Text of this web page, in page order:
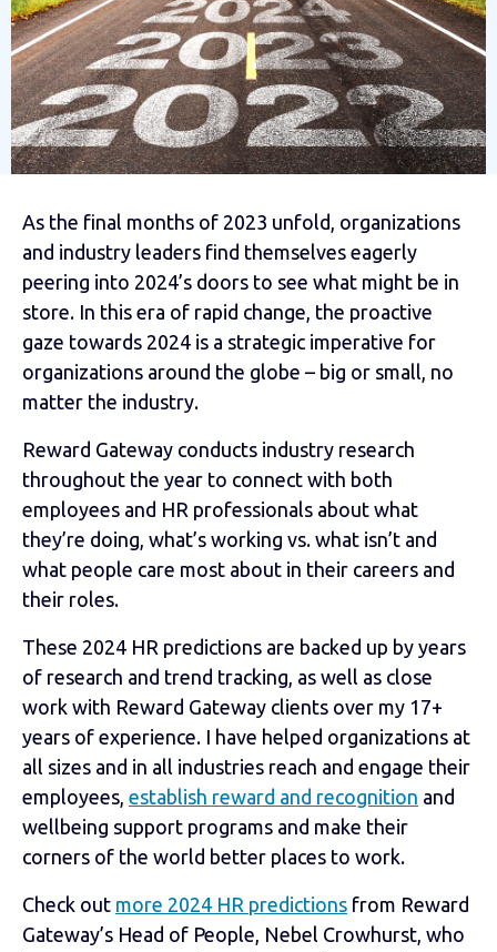
As the final months of 2023 unfold, organizations
and industry leaders find themselves eagerly
peering into 2024’s doors to see what might be in
store. In this era of rapid change, the proactive
gaze towards 2024 is a strategic imperative for
organizations around the globe – big or small, no
matter the industry.
Reward Gateway conducts industry research
throughout the year to connect with both
employees and HR professionals about what
they’re doing, what’s working vs. what isn’t and
what people care most about in their careers and
their roles.
These 2024 HR predictions are backed up by years
of research and trend tracking, as well as close
work with Reward Gateway clients over my 17+
years of experience. I have helped organizations at
all sizes and in all industries reach and engage their
employees, establish reward and recognition and
wellbeing support programs and make their
corners of the world better places to work.
Check out more 2024 HR predictions from Reward
Gateway’s Head of People, Nebel Crowhurst, who